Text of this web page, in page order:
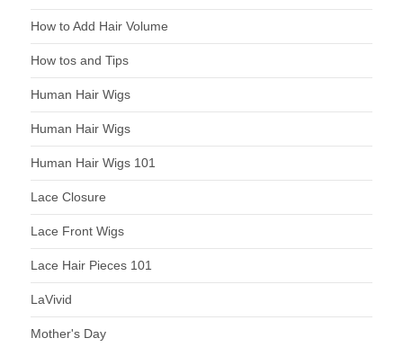
How to Add Hair Volume
How tos and Tips
Human Hair Wigs
Human Hair Wigs
Human Hair Wigs 101
Lace Closure
Lace Front Wigs
Lace Hair Pieces 101
LaVivid
Mother's Day